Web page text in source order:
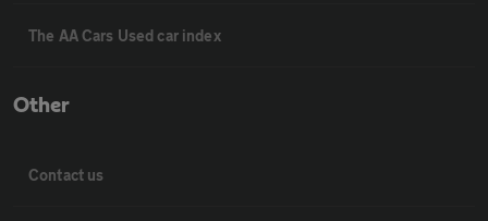
The AA Cars Used car index
Other
Contact us